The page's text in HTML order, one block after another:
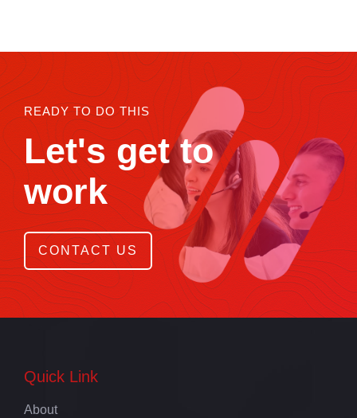
READY TO DO THIS
Let's get to
work
CONTACT US
Quick Link
About